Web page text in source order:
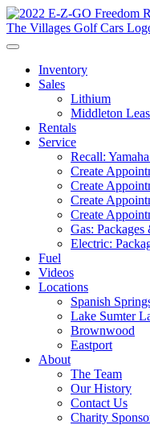
Inventory
Sales
Lithium
Middleton
Rentals
Service
Recall:
Create
Create
Create
Create
Gas:
Electric:
Fuel
Videos
Locations
Spanish
Lake Sumter
Brownwood
Eastport
About
The Team
Our History
Contact Us
Charity